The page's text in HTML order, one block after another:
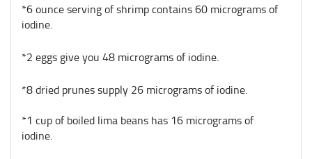
*6 ounce serving of shrimp contains 60 micrograms of
iodine.
*2 eggs give you 48 micrograms of iodine.
*8 dried prunes supply 26 micrograms of iodine.
*1 cup of boiled lima beans has 16 micrograms of
iodine.